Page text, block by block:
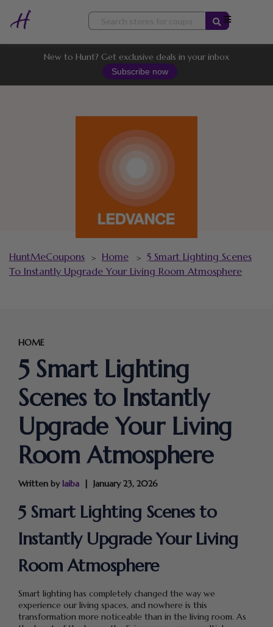
Skip
content
New to Hunt? Get exclusive deals in your inbox
Subscribe now
HuntMeCoupons > Home > 5 Smart Lighting Scenes
To Instantly Upgrade Your Living Room Atmosphere
HOME
5 Smart Lighting
Scenes to Instantly
Upgrade Your Living
Room Atmosphere
Written bylaiba January 23, 2026
5 Smart Lighting Scenes to
Instantly Upgrade Your Living
Room Atmosphere
Smart lighting has completely changed the way we
experience our living spaces, and nowhere is this
transformation more noticeable than in the living room. As